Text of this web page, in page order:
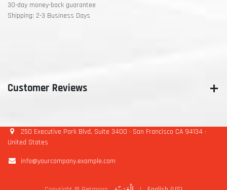
30-day money-back guarantee
Shipping: 2-3 Business Days
Customer Reviews
250 Executive Park Blvd, Suite 3400 • San Francisco CA 94134 •
United States
info@yourcompany.example.com